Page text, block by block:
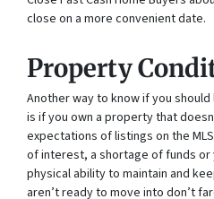
close on a more convenient date.
Property
Another way to know if you
is if you own a property that
expectations of listings on the
of interest, a shortage of funds or
physical ability to maintain and
aren’t ready to move into don’t